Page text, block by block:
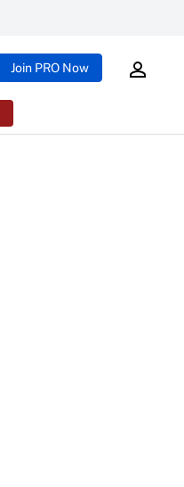
Join PRO Now